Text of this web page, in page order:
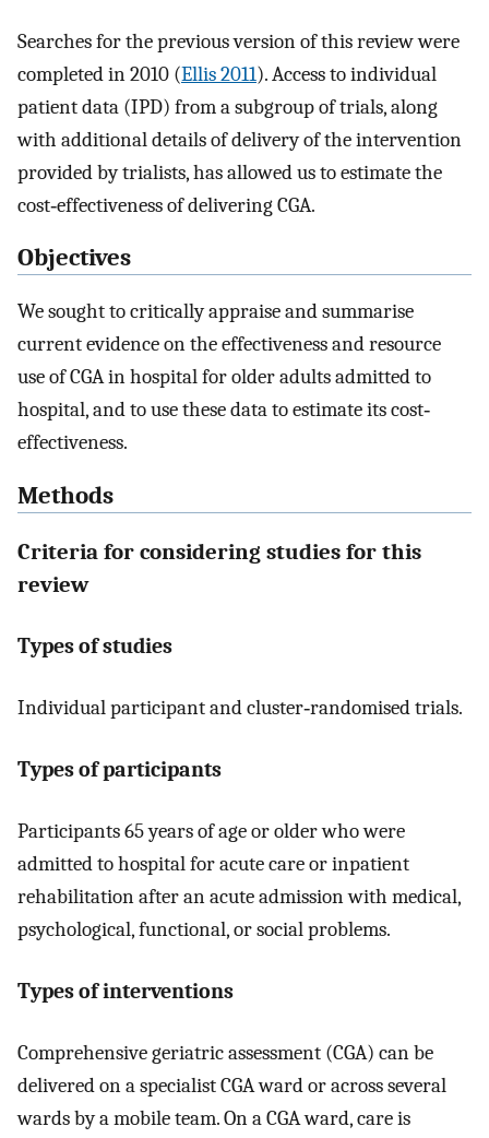
Searches for the previous version of this review were
completed in 2010 (Ellis 2011). Access to individual
patient data (IPD) from a subgroup of trials, along
with additional details of delivery of the intervention
provided by trialists, has allowed us to estimate the
cost‐effectiveness of delivering CGA.
Objectives
We sought to critically appraise and summarise
current evidence on the effectiveness and resource
use of CGA in hospital for older adults admitted to
hospital, and to use these data to estimate its cost‐
effectiveness.
Methods
Criteria for considering studies for this
review
Types of studies
Individual participant and cluster‐randomised trials.
Types of participants
Participants 65 years of age or older who were
admitted to hospital for acute care or inpatient
rehabilitation after an acute admission with medical,
psychological, functional, or social problems.
Types of interventions
Comprehensive geriatric assessment (CGA) can be
delivered on a specialist CGA ward or across several
wards by a mobile team. On a CGA ward, care is